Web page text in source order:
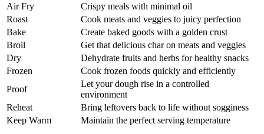
Air Fry
Crispy meals with minimal oil
Roast
Cook meats and veggies to juicy perfection
Bake
Create baked goods with a golden crust
Broil
Get that delicious char on meats and veggies
Dry
Dehydrate fruits and herbs for healthy snacks
Frozen
Cook frozen foods quickly and efficiently
Proof
Let your dough rise in a controlled
environment
Reheat
Bring leftovers back to life without sogginess
Keep Warm
Maintain the perfect serving temperature